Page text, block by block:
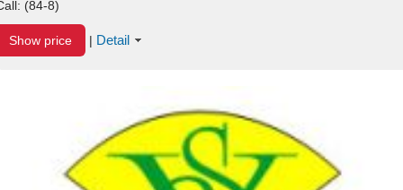
(84-8)
Show price | Detail